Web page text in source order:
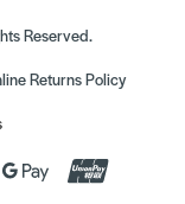
Reserved.
Returns Policy